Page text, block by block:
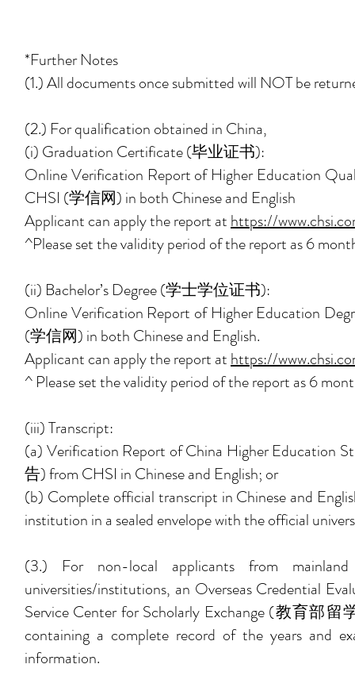
*Further Notes
(1.) All documents once submitted will NOT be
(2.) For qualification obtained in China,
(i) Graduation Certificate(毕业证书):
Online Verification Report of Higher Education
CHSI (学信网) in both Chinese and English
Applicant can apply the report athttps://
^Please set the validity period of the report as 6
(ii) Bachelor’s Degree (学士学位证书):
Online Verification Report of Higher Education
(学信网) in both Chinese and English.
Applicant can apply the report athttps://
^ Please set the validity period of the report as 6
(iii) Transcript:
(a) Verification Report of China Higher Education
告) from CHSI in Chinese and English; or
(b) Complete official transcript in Chinese and
institution in a sealed envelope with the official
(3.) For non-local applicants from
universities/institutions, an Overseas Credential
Service Center for Scholarly Exchange (教育部
containing a complete record of the years and
information.